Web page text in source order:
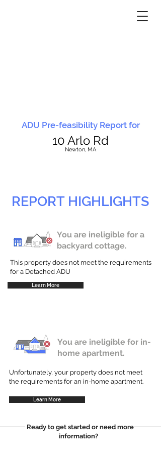
ADU Pre-feasibility Report for
10 Arlo Rd
Newton, MA
REPORT HIGHLIGHTS
You are ineligible for a
backyard cottage.
This property does not meet the requirements
for a Detached ADU
Learn More
You are ineligible for in-
home apartment.
Unfortunately, your property does not meet
the requirements for an in-home apartment.
Learn More
Ready to get started or need more
information?